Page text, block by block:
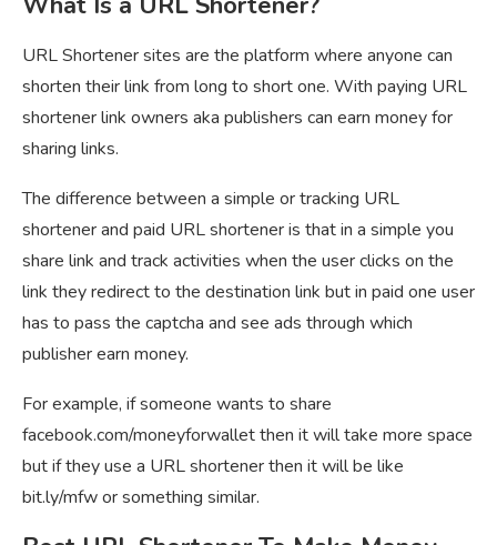
URL Shortener sites are the platform where anyone can
shorten their link from long to short one. With paying URL
shortener link owners aka publishers can earn money for
sharing links.
The difference between a simple or tracking URL
shortener and paid URL shortener is that in a simple you
share link and track activities when the user clicks on the
link they redirect to the destination link but in paid one user
has to pass the captcha and see ads through which
publisher earn money.
For example, if someone wants to share
facebook.com/moneyforwallet then it will take more space
but if they use a URL shortener then it will be like
bit.ly/mfw or something similar.